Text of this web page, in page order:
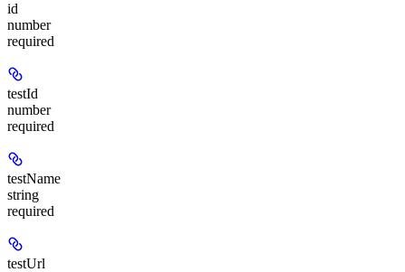
id
number
required
testId
number
required
testName
string
required
testUrl